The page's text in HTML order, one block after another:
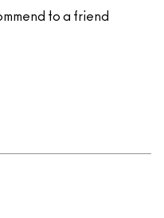
to a friend